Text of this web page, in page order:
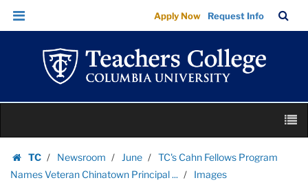
Images
|
Teachers
College
Columbia
University
Skip
Skip
navigation
Apply Now Request Info
Bar
content
TC
Homepage
Newsroom June
TC's Cahn Fellows Program
Names Veteran Chinatown Principal ...
Images